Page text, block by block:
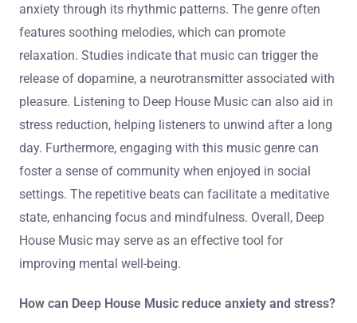
anxiety through its rhythmic patterns. The genre often
features soothing melodies, which can promote
relaxation. Studies indicate that music can trigger the
release of dopamine, a neurotransmitter associated with
pleasure. Listening to Deep House Music can also aid in
stress reduction, helping listeners to unwind after a long
day. Furthermore, engaging with this music genre can
foster a sense of community when enjoyed in social
settings. The repetitive beats can facilitate a meditative
state, enhancing focus and mindfulness. Overall, Deep
House Music may serve as an effective tool for
improving mental well-being.
How can Deep House Music reduce anxiety and stress?